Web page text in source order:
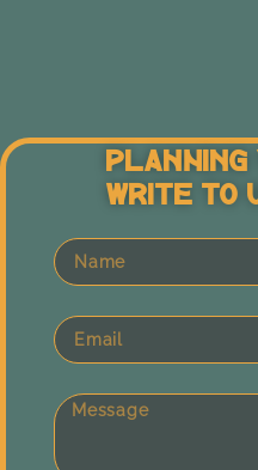
Planning
Write To